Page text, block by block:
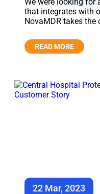
that integrates with
NovaMDR takes
READ MORE
22 Mar, 2023